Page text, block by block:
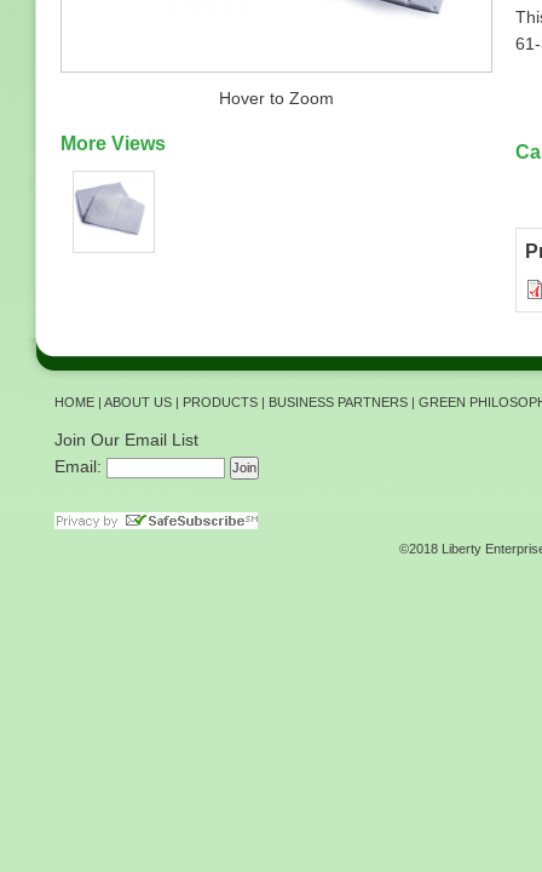
Hover to Zoom
More Views
HOME | ABOUT US | PRODUCTS | BUSINESS PARTNERS | GREEN
Join Our Email List
Email:
©2018 Liberty